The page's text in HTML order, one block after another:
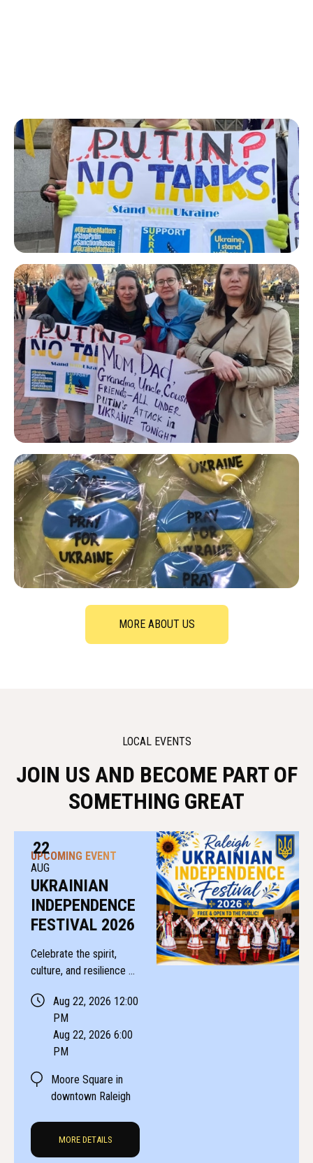
MORE ABOUT US
LOCAL EVENTS
JOIN US AND BECOME PART OF
SOMETHING GREAT
22
AUG
UPCOMING EVENT
UKRAINIAN
INDEPENDENCE
FESTIVAL 2026
Celebrate the spirit,
culture, and resilience of
Ukrainian Independence
Festival!
Aug 22, 2026 12:00
PM
Aug 22, 2026 6:00
PM
Moore Square in
downtown Raleigh
MORE DETAILS